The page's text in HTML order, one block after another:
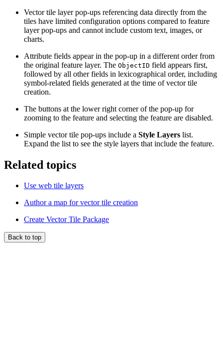
Vector tile layer pop-ups referencing data directly from the
tiles have limited configuration options compared to feature
layer pop-ups and cannot include custom text, images, or
charts.
Attribute fields appear in the pop-up in a different order from
the original feature layer. The ObjectID field appears first,
followed by all other fields in lexicographical order, including
symbol-related fields generated at the time of vector tile
creation.
The buttons at the lower right corner of the pop-up for
zooming to the feature and selecting the feature are disabled.
Simple vector tile pop-ups include a Style Layers list.
Expand the list to see the style layers that include the feature.
Related topics
Use web tile layers
Author a map for vector tile creation
Create Vector Tile Package
Back to top